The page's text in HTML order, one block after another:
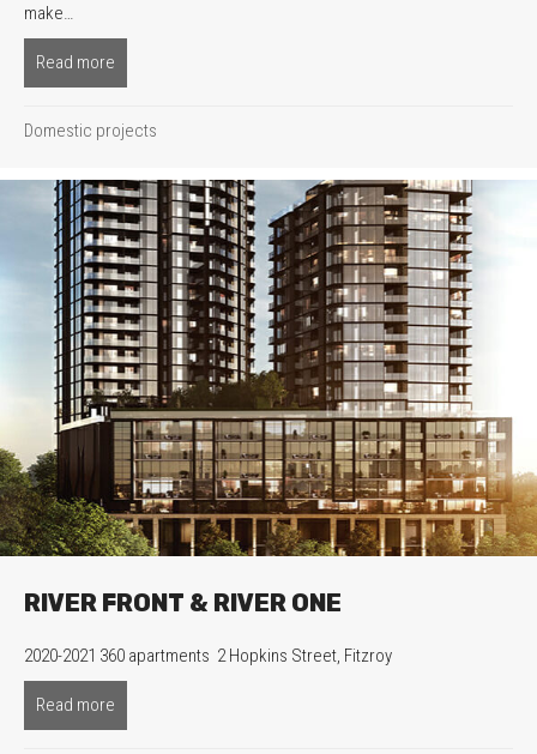
make…
Read more
Domestic projects
RIVER FRONT & RIVER ONE
2020-2021 360 apartments 2 Hopkins Street, Fitzroy
Read more